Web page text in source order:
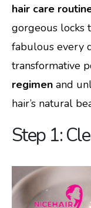
hair care
gorgeous locks
fabulous every
transformative
regimen and
hair’s natural
Step 1: